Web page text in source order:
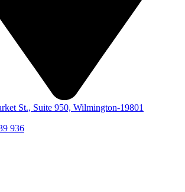
St., Suite 950, Wilmington-19801
936